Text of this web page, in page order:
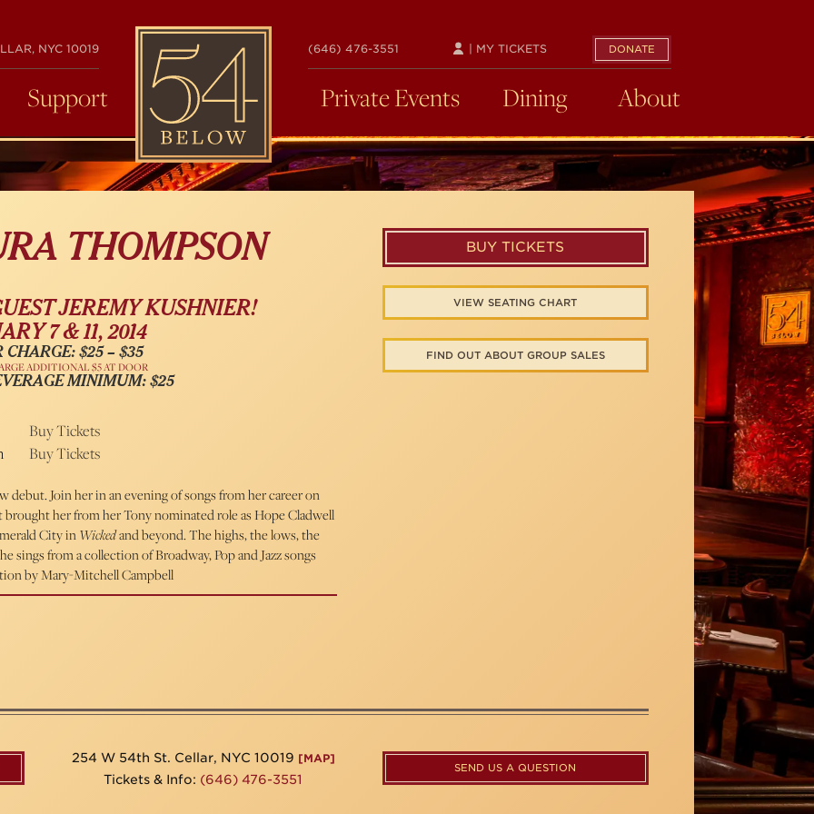
NYC 10019
54
BELOW
(646) 476-3551 DONATE
| MY TICKETS
Support Private Events Dining About
THOMPSON
JEREMY KUSHNIER!
7 & 11, 2014
CHARGE: $25 – $35
ADDITIONAL $5 AT DOOR
MINIMUM: $25
Buy Tickets
Buy Tickets
debut. Join her in an evening of songs from her career on
her from her Tony nominated role as Hope Cladwell
City inWickedand beyond. The highs, the lows, the
sings from a collection of Broadway, Pop and Jazz songs
by Mary-Mitchell Campbell
BUY TICKETS
VIEW SEATING CHART
FIND OUT ABOUT GROUP SALES
254 W 54th St. Cellar, NYC 10019 [MAP]
Tickets & Info: (646) 476-3551
SEND US A QUESTION